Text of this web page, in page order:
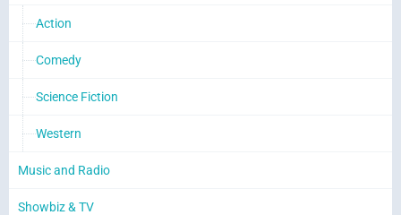
Action
Comedy
Science Fiction
Western
Music and Radio
Showbiz & TV